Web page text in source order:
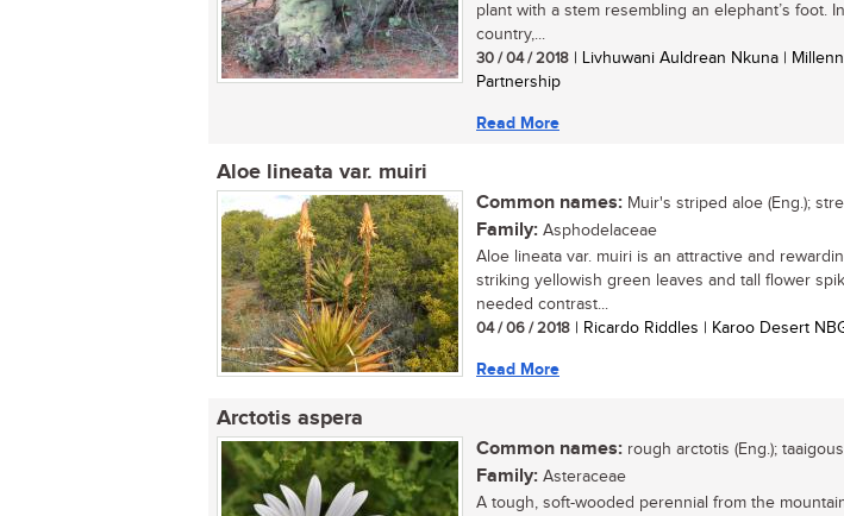
plant with a stem resembling an elephant’s foot.
country,...
30 / 04 / 2018 | Livhuwani Auldrean Nkuna |
Partnership
Read More
Aloe lineata var. muiri
Common names: Muir's striped aloe (Eng.);
Family: Asphodelaceae
Aloe lineata var. muiri is an attractive and
striking yellowish green leaves and tall flower
needed contrast...
04 / 06 / 2018 | Ricardo Riddles | Karoo Desert
Read More
Arctotis aspera
Common names: rough arctotis (Eng.);
Family: Asteraceae
A tough, soft-wooded perennial from the